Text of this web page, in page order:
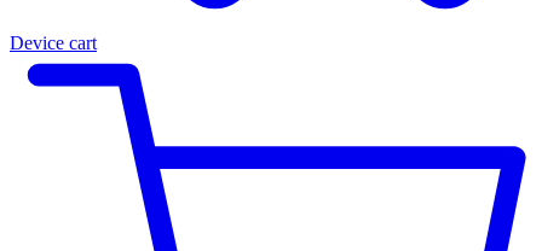
Device cart